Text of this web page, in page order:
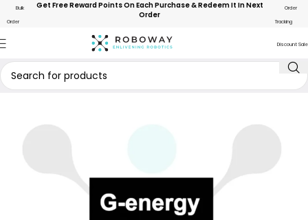
Bulk
Order
Get Free Reward Points On Each Purchase & Redeem It In Next
Order
Order
Tracking
Discount Sale